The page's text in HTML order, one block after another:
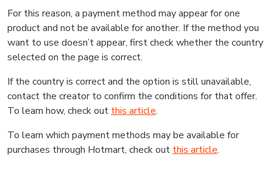
For this reason, a payment method may appear for one
product and not be available for another. If the method you
want to use doesn’t appear, first check whether the country
selected on the page is correct.
If the country is correct and the option is still unavailable,
contact the creator to confirm the conditions for that offer.
To learn how, check out this article.
To learn which payment methods may be available for
purchases through Hotmart, check out this article.